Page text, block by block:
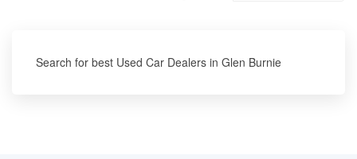
Search for best Used Car Dealers in Glen Burnie